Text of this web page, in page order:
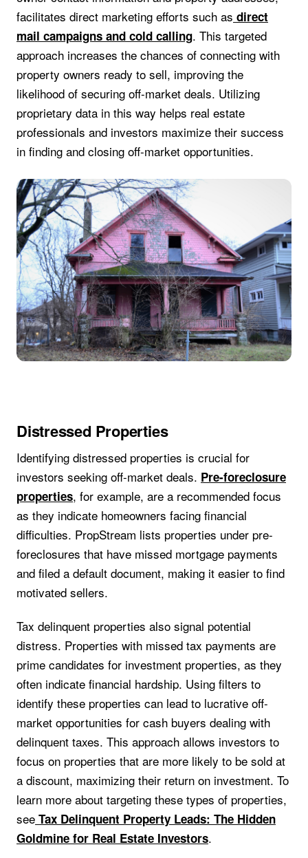
facilitates direct marketing efforts such as direct
mail campaigns and cold calling. This targeted
approach increases the chances of connecting with
property owners ready to sell, improving the
likelihood of securing off-market deals. Utilizing
proprietary data in this way helps real estate
professionals and investors maximize their success
in finding and closing off-market opportunities.
Distressed Properties
Identifying distressed properties is crucial for
investors seeking off-market deals. Pre-foreclosure
properties, for example, are a recommended focus
as they indicate homeowners facing financial
difficulties. PropStream lists properties under pre-
foreclosures that have missed mortgage payments
and filed a default document, making it easier to find
motivated sellers.
Tax delinquent properties also signal potential
distress. Properties with missed tax payments are
prime candidates for investment properties, as they
often indicate financial hardship. Using filters to
identify these properties can lead to lucrative off-
market opportunities for cash buyers dealing with
delinquent taxes. This approach allows investors to
focus on properties that are more likely to be sold at
a discount, maximizing their return on investment. To
learn more about targeting these types of properties,
see Tax Delinquent Property Leads: The Hidden
Goldmine for Real Estate Investors.